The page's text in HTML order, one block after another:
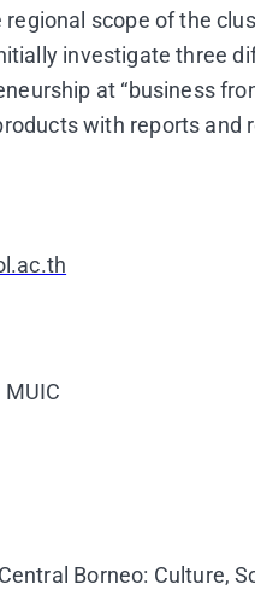
scope of the
investigate three
at “business
with reports
Borneo: Culture,